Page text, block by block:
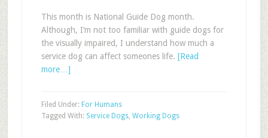
This month is National Guide Dog month.
Although, I’m not too familiar with guide dogs for
the visually impaired, I understand how much a
service dog can affect someones life. [Read
more…]
Filed Under: For Humans
Tagged With: Service Dogs, Working Dogs